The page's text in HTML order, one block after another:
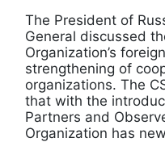
The President of
General discussed
Organization’s
strengthening of
organizations. The
that with the
Partners and
Organization has